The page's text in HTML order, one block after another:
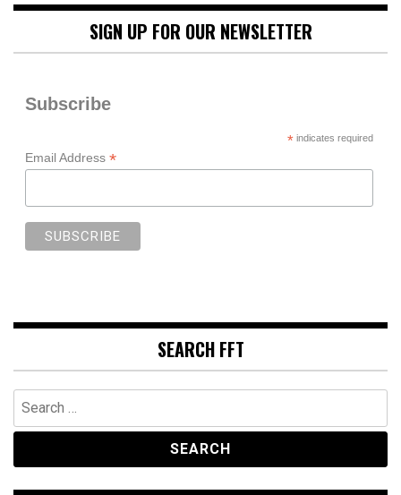
SIGN UP FOR OUR NEWSLETTER
Subscribe
*indicates required
Email Address *
SEARCH FFT
Search
for: